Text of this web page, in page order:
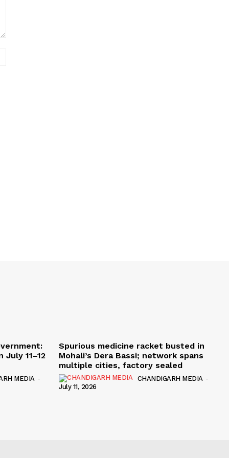
July 11–12
MEDIA -
Spurious medicine racket busted in
Mohali’s Dera Bassi; network spans
multiple cities, factory sealed
CHANDIGARH MEDIA -
July 11, 2026